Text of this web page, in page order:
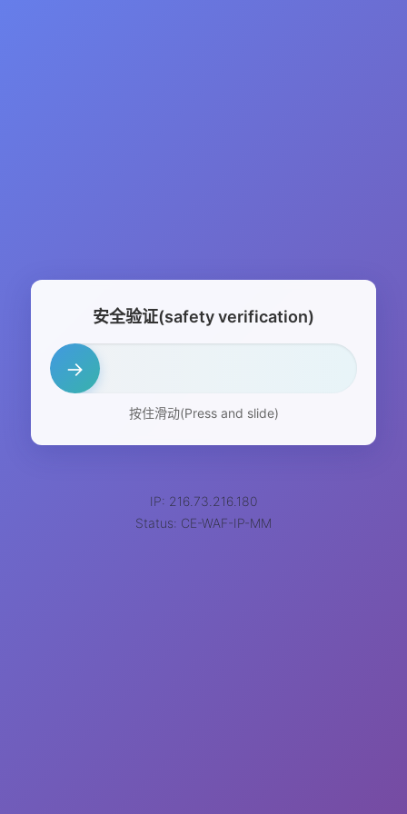
安全验证(safety verification)
→
按住滑动(Press and slide)
IP: 216.73.216.180
Status: CE-WAF-IP-MM